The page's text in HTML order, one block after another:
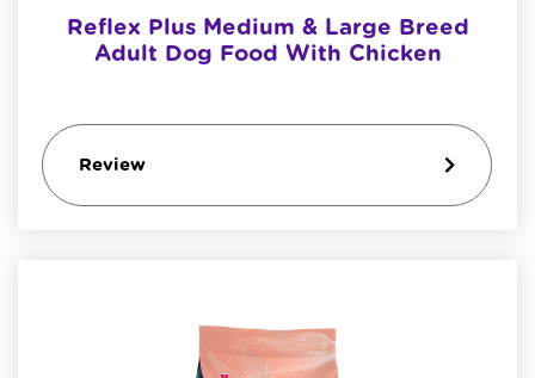
Reflex Plus Medium & Large Breed
Adult Dog Food With Chicken
Review